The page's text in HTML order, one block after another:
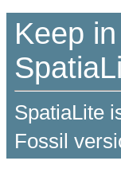
Keep
SpatiaLite
Fossil